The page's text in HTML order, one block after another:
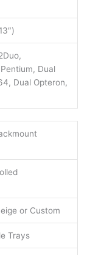
Dual
Dual Opteron,
or Custom
Trays